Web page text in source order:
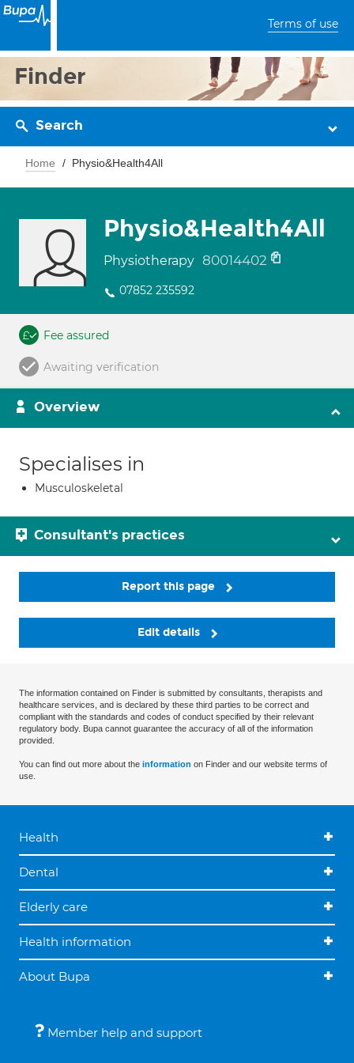
Terms of use
Finder
Search
Home Physio&Health4All
Physio&Health4All
Physiotherapy 80014402
07852 235592
Fee assured
Awaiting verification
Overview
Specialises in
Musculoskeletal
Consultant's practices
Report this page
Edit details
The information contained on Finder is submitted by consultants, therapists and
healthcare services, and is declared by these third parties to be correct and
compliant with the standards and codes of conduct specified by their relevant
regulatory body. Bupa cannot guarantee the accuracy of all of the information
provided.
You can find out more about the information on Finder and our website terms of
use.
Health
Dental
Elderly care
Health information
About Bupa
Member help and support